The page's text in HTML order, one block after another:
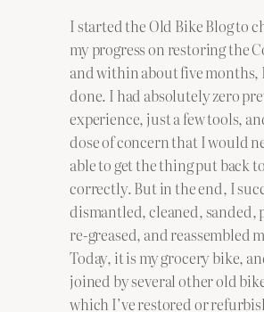
I started the Old Bike Blog to
my progress on restoring the
and within about five months,
done. I had absolutely zero
experience, just a few tools,
dose of concern that I would
able to get the thing put back
correctly. But in the end, I
dismantled, cleaned, sanded,
re-greased, and reassembled
Today, it is my grocery bike,
joined by several other old
which I’ve restored or